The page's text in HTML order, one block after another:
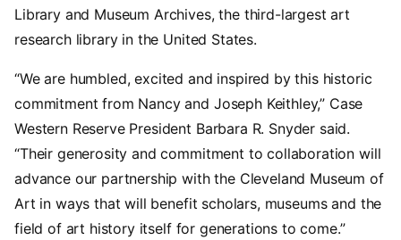
Library and Museum Archives, the third-largest art
research library in the United States.
“We are humbled, excited and inspired by this historic
commitment from Nancy and Joseph Keithley,” Case
Western Reserve President Barbara R. Snyder said.
“Their generosity and commitment to collaboration will
advance our partnership with the Cleveland Museum of
Art in ways that will benefit scholars, museums and the
field of art history itself for generations to come.”